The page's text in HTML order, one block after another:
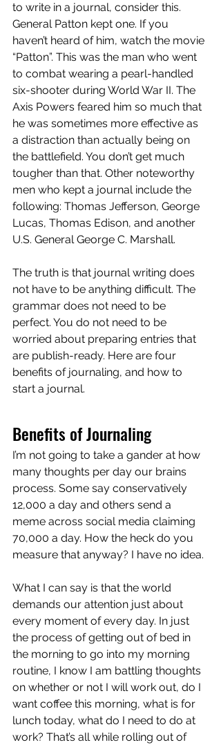
to write in a journal, consider this.
General Patton kept one. If you
haven’t heard of him, watch the movie
“Patton”. This was the man who went
to combat wearing a pearl-handled
six-shooter during World War II. The
Axis Powers feared him so much that
he was sometimes more effective as
a distraction than actually being on
the battlefield. You don’t get much
tougher than that. Other noteworthy
men who kept a journal include the
following: Thomas Jefferson, George
Lucas, Thomas Edison, and another
U.S. General George C. Marshall.
The truth is that journal writing does
not have to be anything difficult. The
grammar does not need to be
perfect. You do not need to be
worried about preparing entries that
are publish-ready. Here are four
benefits of journaling, and how to
start a journal.
Benefits of Journaling
I’m not going to take a gander at how
many thoughts per day our brains
process. Some say conservatively
12,000 a day and others send a
meme across social media claiming
70,000 a day. How the heck do you
measure that anyway? I have no idea.
What I can say is that the world
demands our attention just about
every moment of every day. In just
the process of getting out of bed in
the morning to go into my morning
routine, I know I am battling thoughts
on whether or not I will work out, do I
want coffee this morning, what is for
lunch today, what do I need to do at
work? That’s all while rolling out of